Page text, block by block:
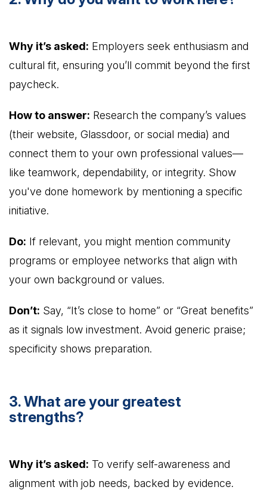
Why it’s asked: Employers seek enthusiasm and
cultural fit, ensuring you’ll commit beyond the first
paycheck.
How to answer: Research the company’s values
(their website, Glassdoor, or social media) and
connect them to your own professional values—
like teamwork, dependability, or integrity. Show
you've done homework by mentioning a specific
initiative.
Do: If relevant, you might mention community
programs or employee networks that align with
your own background or values.
Don’t: Say, “It’s close to home” or “Great benefits”
as it signals low investment. Avoid generic praise;
specificity shows preparation.
3. What are your greatest
strengths?
Why it’s asked: To verify self-awareness and
alignment with job needs, backed by evidence.